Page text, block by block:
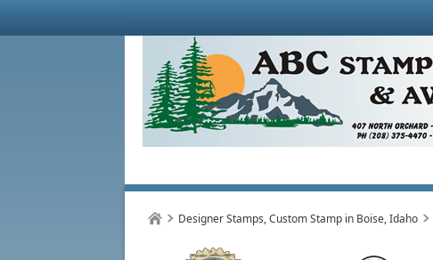
Designer Stamps, Custom Stamp in Boise, Idaho